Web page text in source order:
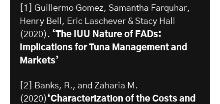
[1] Guillermo Gomez, Samantha Farquhar,
Henry Bell, Eric Laschever & Stacy Hall
(2020). ‘The IUU Nature of FADs:
Implications for Tuna Management and
Markets’
[2] Banks, R., and Zaharia M.
(2020)‘Characterization of the Costs and